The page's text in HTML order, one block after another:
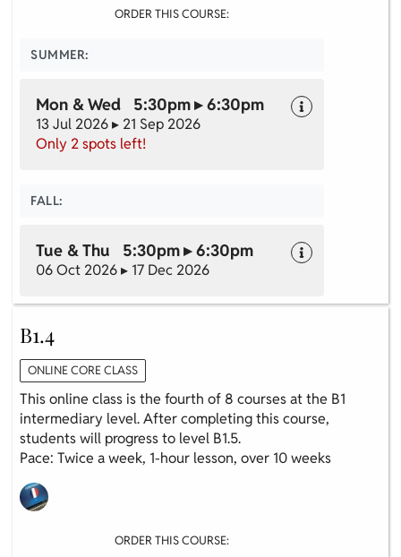
ORDER THIS COURSE:
SUMMER:
Mon & Wed 5:30pm ▸ 6:30pm
13 Jul 2026 ▸ 21 Sep 2026
Only 2 spots left!
FALL:
Tue & Thu 5:30pm ▸ 6:30pm
06 Oct 2026 ▸ 17 Dec 2026
B1.4
ONLINE CORE CLASS
This online class is the fourth of 8 courses at the B1
intermediary level. After completing this course,
students will progress to level B1.5.
Pace: Twice a week, 1-hour lesson, over 10 weeks
ORDER THIS COURSE: